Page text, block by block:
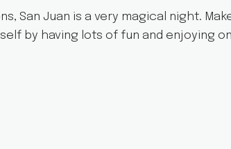
San Juan is a very magical night.
by having lots of fun and enjoying